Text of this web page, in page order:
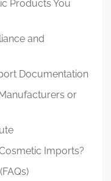
Products You
and
Documentation
or
Imports?